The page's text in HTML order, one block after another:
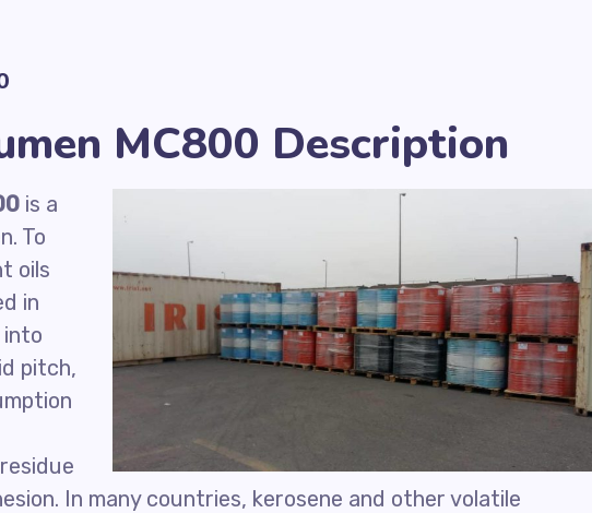
MC800 Description
is a
To
oils
in
pitch,
In many countries, kerosene and other volatile